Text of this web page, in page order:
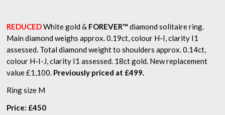
REDUCEDWhite gold & FOREVER™diamond solitaire ring.
Main diamond weighs approx. 0.19ct, colour H-I, clarity I1
assessed. Total diamond weight to shoulders approx. 0.14ct,
colour H-I-J, clarity I1 assessed. 18ct gold. New replacement
value £1,100. Previously priced at £499.
Ring size M
Price: £450